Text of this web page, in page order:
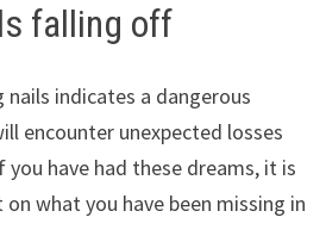
falling off
indicates a dangerous
encounter unexpected losses
you have had these dreams, it is
what you have been missing in